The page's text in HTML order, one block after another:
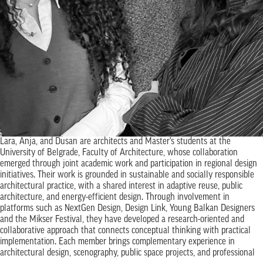
Lara, Anja, and Dusan are architects and Master’s students at the
University of Belgrade, Faculty of Architecture, whose collaboration
emerged through joint academic work and participation in regional design
initiatives. Their work is grounded in sustainable and socially responsible
architectural practice, with a shared interest in adaptive reuse, public
architecture, and energy-efficient design. Through involvement in
platforms such as NextGen Design, Design Link, Young Balkan Designers
and the Mikser Festival, they have developed a research-oriented and
collaborative approach that connects conceptual thinking with practical
implementation. Each member brings complementary experience in
architectural design, scenography, public space projects, and professional